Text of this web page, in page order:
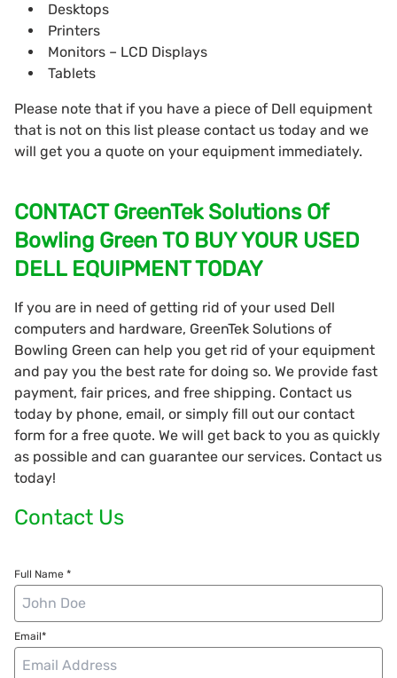
Desktops
Printers
Monitors – LCD Displays
Tablets
Please note that if you have a piece of Dell equipment
that is not on this list please contact us today and we
will get you a quote on your equipment immediately.
CONTACT GreenTek Solutions Of
Bowling Green TO BUY YOUR USED
DELL EQUIPMENT TODAY
If you are in need of getting rid of your used Dell
computers and hardware, GreenTek Solutions of
Bowling Green can help you get rid of your equipment
and pay you the best rate for doing so. We provide fast
payment, fair prices, and free shipping. Contact us
today by phone, email, or simply fill out our contact
form for a free quote. We will get back to you as quickly
as possible and can guarantee our services. Contact us
today!
Contact Us
Full Name *
Email*